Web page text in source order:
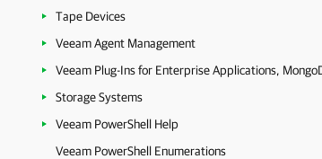
Tape Devices
Veeam Agent Management
Storage Systems
Veeam PowerShell Help
Veeam PowerShell Enumerations